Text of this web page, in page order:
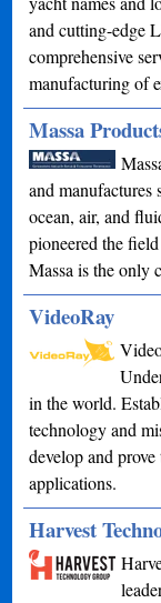
and cutting-edge
comprehensive
manufacturing of
Massa
and manufactures
ocean, air, and
pioneered the
Massa is the only
VideoRay
in the world.
technology and
develop and
applications.
Harvest